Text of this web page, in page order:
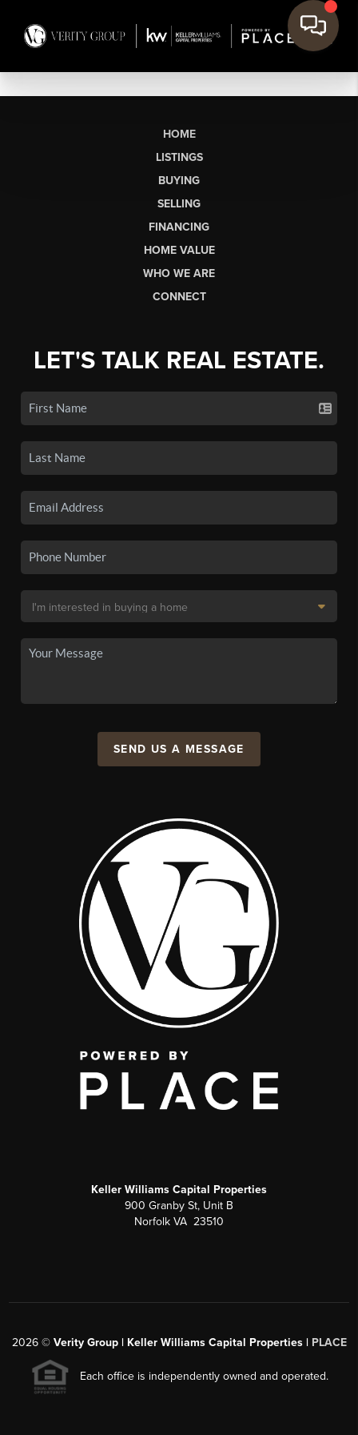
HOME
LISTINGS
BUYING
SELLING
FINANCING
HOME VALUE
WHO WE ARE
CONNECT
LET'S TALK REAL ESTATE.
SEND US A MESSAGE
Keller Williams Capital Properties
900 Granby St, Unit B
Norfolk VA 23510
2026© Verity Group | Keller Williams Capital Properties | PLACE
Each office is independently owned and operated.